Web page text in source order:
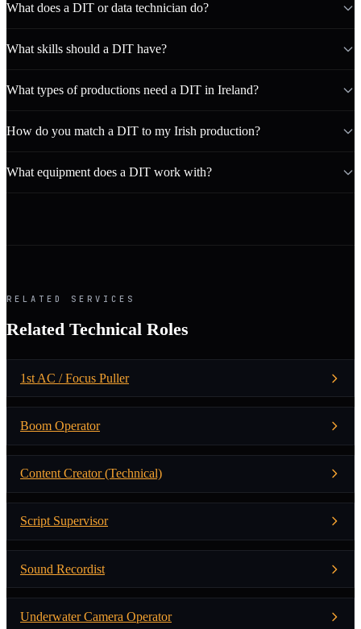
What does a DIT or data technician do?
What skills should a DIT have?
What types of productions need a DIT in Ireland?
How do you match a DIT to my Irish production?
What equipment does a DIT work with?
RELATED SERVICES
Related Technical Roles
1st AC / Focus Puller
Boom Operator
Content Creator (Technical)
Script Supervisor
Sound Recordist
Underwater Camera Operator